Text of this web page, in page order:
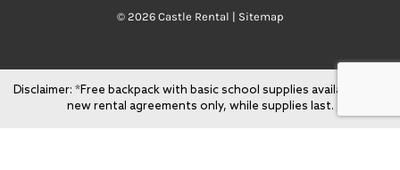
© 2026 Castle Rental | Sitemap
Disclaimer: *Free backpack with basic school supplies available with
new rental agreements only, while supplies last.